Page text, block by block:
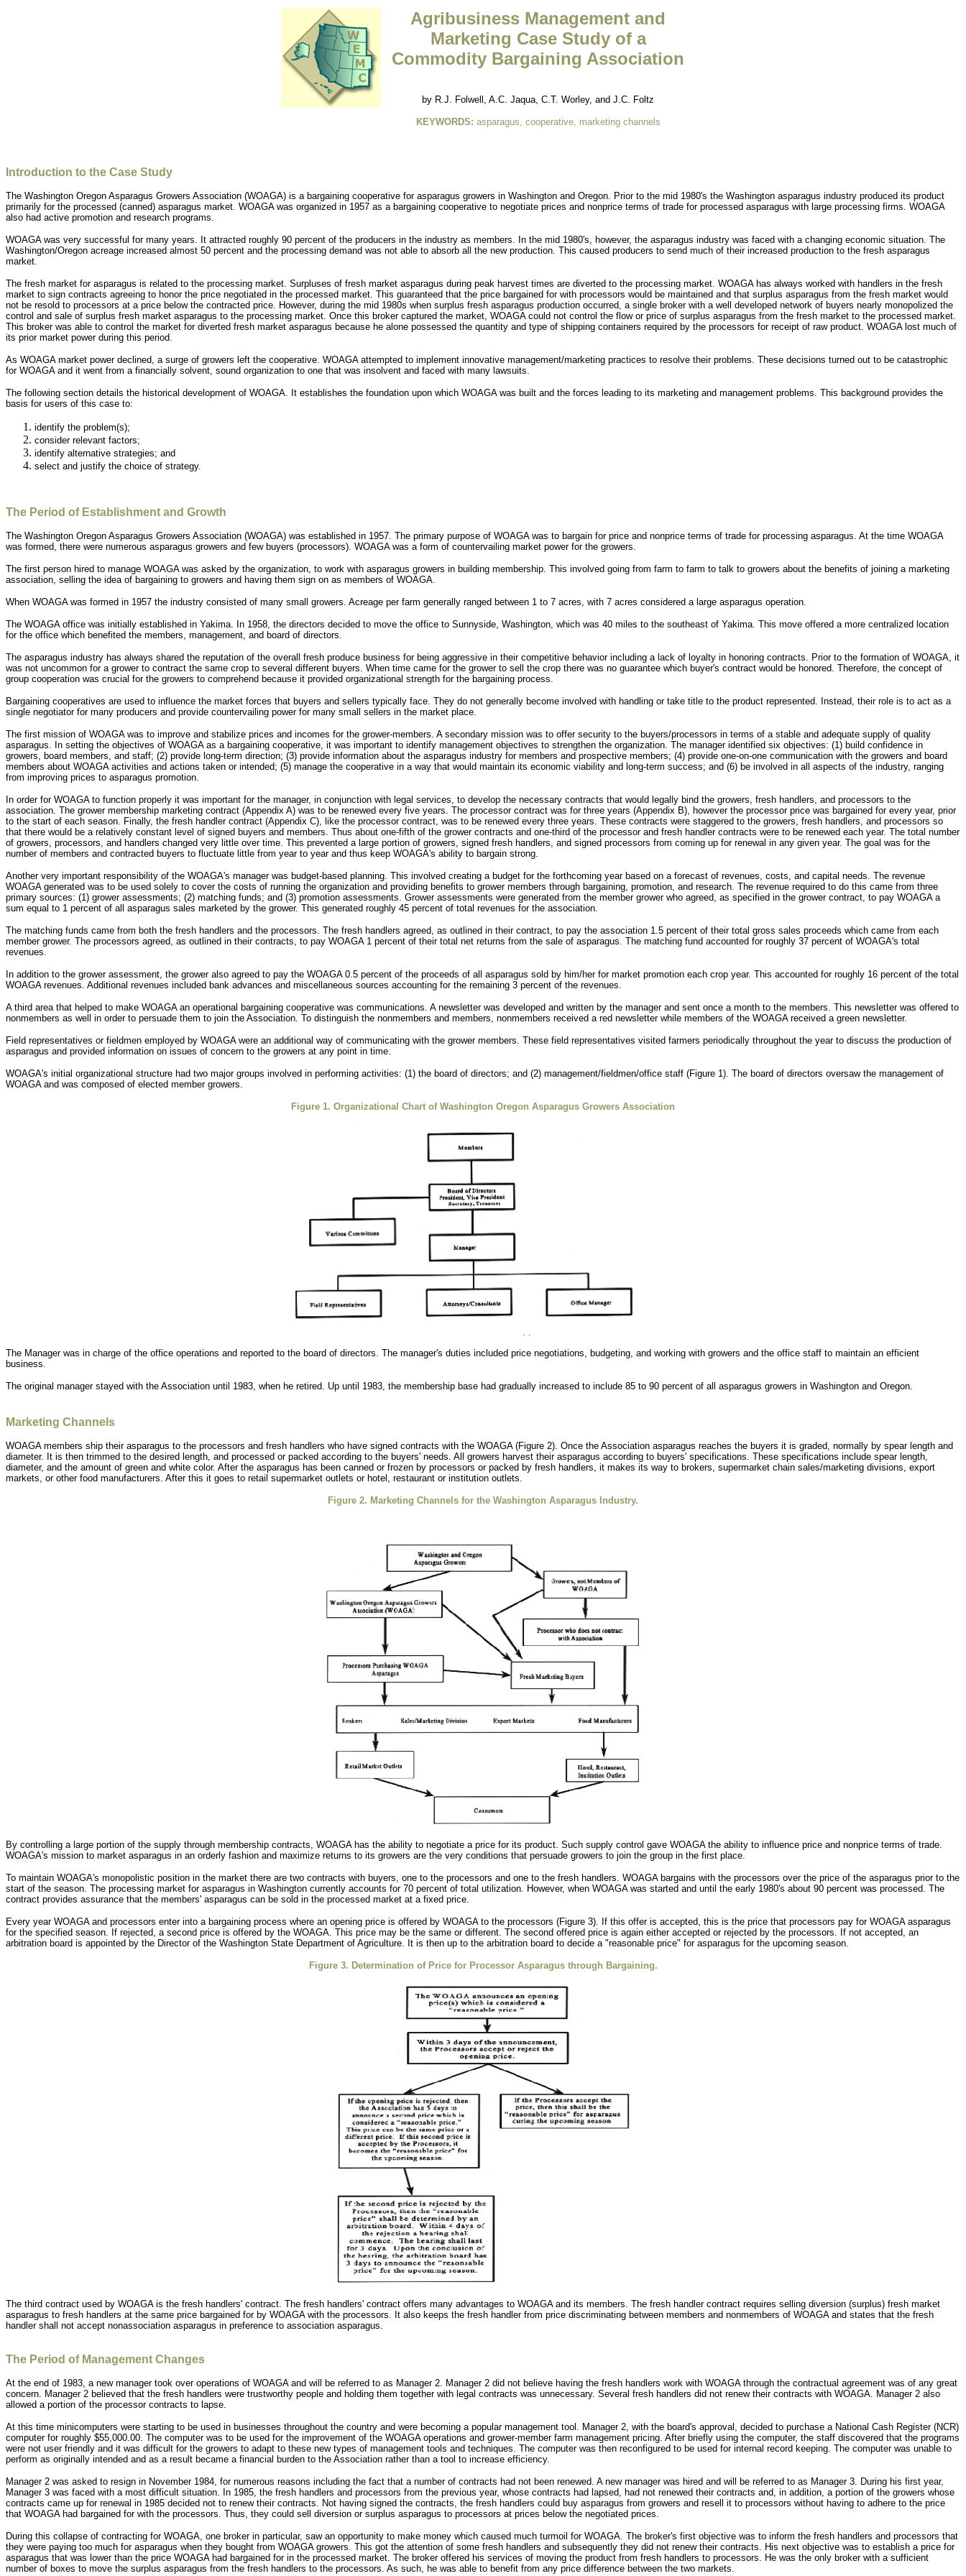
Agribusiness Management and
Marketing Case Study of a
Commodity Bargaining Association
by R.J. Folwell, A.C. Jaqua, C.T. Worley, and J.C. Foltz
KEYWORDS: asparagus, cooperative, marketing channels
Introduction to the Case Study
The Washington Oregon Asparagus Growers Association (WOAGA) is a bargaining cooperative for asparagus growers in Washington and Oregon. Prior to the mid 1980's the Washington asparagus industry produced its product
primarily for the processed (canned) asparagus market. WOAGA was organized in 1957 as a bargaining cooperative to negotiate prices and nonprice terms of trade for processed asparagus with large processing firms. WOAGA
also had active promotion and research programs.
WOAGA was very successful for many years. It attracted roughly 90 percent of the producers in the industry as members. In the mid 1980's, however, the asparagus industry was faced with a changing economic situation. The
Washington/Oregon acreage increased almost 50 percent and the processing demand was not able to absorb all the new production. This caused producers to send much of their increased production to the fresh asparagus
market.
The fresh market for asparagus is related to the processing market. Surpluses of fresh market asparagus during peak harvest times are diverted to the processing market. WOAGA has always worked with handlers in the fresh
market to sign contracts agreeing to honor the price negotiated in the processed market. This guaranteed that the price bargained for with processors would be maintained and that surplus asparagus from the fresh market would
not be resold to processors at a price below the contracted price. However, during the mid 1980s when surplus fresh asparagus production occurred, a single broker with a well developed network of buyers nearly monopolized the
control and sale of surplus fresh market asparagus to the processing market. Once this broker captured the market, WOAGA could not control the flow or price of surplus asparagus from the fresh market to the processed market.
This broker was able to control the market for diverted fresh market asparagus because he alone possessed the quantity and type of shipping containers required by the processors for receipt of raw product. WOAGA lost much of
its prior market power during this period.
As WOAGA market power declined, a surge of growers left the cooperative. WOAGA attempted to implement innovative management/marketing practices to resolve their problems. These decisions turned out to be catastrophic
for WOAGA and it went from a financially solvent, sound organization to one that was insolvent and faced with many lawsuits.
The following section details the historical development of WOAGA. It establishes the foundation upon which WOAGA was built and the forces leading to its marketing and management problems. This background provides the
basis for users of this case to:
identify the problem(s);
consider relevant factors;
identify alternative strategies; and
select and justify the choice of strategy.
The Period of Establishment and Growth
The Washington Oregon Asparagus Growers Association (WOAGA) was established in 1957. The primary purpose of WOAGA was to bargain for price and nonprice terms of trade for processing asparagus. At the time WOAGA
was formed, there were numerous asparagus growers and few buyers (processors). WOAGA was a form of countervailing market power for the growers.
The first person hired to manage WOAGA was asked by the organization, to work with asparagus growers in building membership. This involved going from farm to farm to talk to growers about the benefits of joining a marketing
association, selling the idea of bargaining to growers and having them sign on as members of WOAGA.
When WOAGA was formed in 1957 the industry consisted of many small growers. Acreage per farm generally ranged between 1 to 7 acres, with 7 acres considered a large asparagus operation.
The WOAGA office was initially established in Yakima. In 1958, the directors decided to move the office to Sunnyside, Washington, which was 40 miles to the southeast of Yakima. This move offered a more centralized location
for the office which benefited the members, management, and board of directors.
The asparagus industry has always shared the reputation of the overall fresh produce business for being aggressive in their competitive behavior including a lack of loyalty in honoring contracts. Prior to the formation of WOAGA, it
was not uncommon for a grower to contract the same crop to several different buyers. When time came for the grower to sell the crop there was no guarantee which buyer's contract would be honored. Therefore, the concept of
group cooperation was crucial for the growers to comprehend because it provided organizational strength for the bargaining process.
Bargaining cooperatives are used to influence the market forces that buyers and sellers typically face. They do not generally become involved with handling or take title to the product represented. Instead, their role is to act as a
single negotiator for many producers and provide countervailing power for many small sellers in the market place.
The first mission of WOAGA was to improve and stabilize prices and incomes for the grower-members. A secondary mission was to offer security to the buyers/processors in terms of a stable and adequate supply of quality
asparagus. In setting the objectives of WOAGA as a bargaining cooperative, it was important to identify management objectives to strengthen the organization. The manager identified six objectives: (1) build confidence in
growers, board members, and staff; (2) provide long-term direction; (3) provide information about the asparagus industry for members and prospective members; (4) provide one-on-one communication with the growers and board
members about WOAGA activities and actions taken or intended; (5) manage the cooperative in a way that would maintain its economic viability and long-term success; and (6) be involved in all aspects of the industry, ranging
from improving prices to asparagus promotion.
In order for WOAGA to function properly it was important for the manager, in conjunction with legal services, to develop the necessary contracts that would legally bind the growers, fresh handlers, and processors to the
association. The grower membership marketing contract (Appendix A) was to be renewed every five years. The processor contract was for three years (Appendix B), however the processor price was bargained for every year, prior
to the start of each season. Finally, the fresh handler contract (Appendix C), like the processor contract, was to be renewed every three years. These contracts were staggered to the growers, fresh handlers, and processors so
that there would be a relatively constant level of signed buyers and members. Thus about one-fifth of the grower contracts and one-third of the processor and fresh handler contracts were to be renewed each year. The total number
of growers, processors, and handlers changed very little over time. This prevented a large portion of growers, signed fresh handlers, and signed processors from coming up for renewal in any given year. The goal was for the
number of members and contracted buyers to fluctuate little from year to year and thus keep WOAGA's ability to bargain strong.
Another very important responsibility of the WOAGA's manager was budget-based planning. This involved creating a budget for the forthcoming year based on a forecast of revenues, costs, and capital needs. The revenue
WOAGA generated was to be used solely to cover the costs of running the organization and providing benefits to grower members through bargaining, promotion, and research. The revenue required to do this came from three
primary sources: (1) grower assessments; (2) matching funds; and (3) promotion assessments. Grower assessments were generated from the member grower who agreed, as specified in the grower contract, to pay WOAGA a
sum equal to 1 percent of all asparagus sales marketed by the grower. This generated roughly 45 percent of total revenues for the association.
The matching funds came from both the fresh handlers and the processors. The fresh handlers agreed, as outlined in their contract, to pay the association 1.5 percent of their total gross sales proceeds which came from each
member grower. The processors agreed, as outlined in their contracts, to pay WOAGA 1 percent of their total net returns from the sale of asparagus. The matching fund accounted for roughly 37 percent of WOAGA's total
revenues.
In addition to the grower assessment, the grower also agreed to pay the WOAGA 0.5 percent of the proceeds of all asparagus sold by him/her for market promotion each crop year. This accounted for roughly 16 percent of the total
WOAGA revenues. Additional revenues included bank advances and miscellaneous sources accounting for the remaining 3 percent of the revenues.
A third area that helped to make WOAGA an operational bargaining cooperative was communications. A newsletter was developed and written by the manager and sent once a month to the members. This newsletter was offered to
nonmembers as well in order to persuade them to join the Association. To distinguish the nonmembers and members, nonmembers received a red newsletter while members of the WOAGA received a green newsletter.
Field representatives or fieldmen employed by WOAGA were an additional way of communicating with the grower members. These field representatives visited farmers periodically throughout the year to discuss the production of
asparagus and provided information on issues of concern to the growers at any point in time.
WOAGA's initial organizational structure had two major groups involved in performing activities: (1) the board of directors; and (2) management/fieldmen/office staff (Figure 1). The board of directors oversaw the management of
WOAGA and was composed of elected member growers.
Figure 1. Organizational Chart of Washington Oregon Asparagus Growers Association
The Manager was in charge of the office operations and reported to the board of directors. The manager's duties included price negotiations, budgeting, and working with growers and the office staff to maintain an efficient
business.
The original manager stayed with the Association until 1983, when he retired. Up until 1983, the membership base had gradually increased to include 85 to 90 percent of all asparagus growers in Washington and Oregon.
Marketing Channels
WOAGA members ship their asparagus to the processors and fresh handlers who have signed contracts with the WOAGA (Figure 2). Once the Association asparagus reaches the buyers it is graded, normally by spear length and
diameter. It is then trimmed to the desired length, and processed or packed according to the buyers' needs. All growers harvest their asparagus according to buyers' specifications. These specifications include spear length,
diameter, and the amount of green and white color. After the asparagus has been canned or frozen by processors or packed by fresh handlers, it makes its way to brokers, supermarket chain sales/marketing divisions, export
markets, or other food manufacturers. After this it goes to retail supermarket outlets or hotel, restaurant or institution outlets.
Figure 2. Marketing Channels for the Washington Asparagus Industry.
By controlling a large portion of the supply through membership contracts, WOAGA has the ability to negotiate a price for its product. Such supply control gave WOAGA the ability to influence price and nonprice terms of trade.
WOAGA's mission to market asparagus in an orderly fashion and maximize returns to its growers are the very conditions that persuade growers to join the group in the first place.
To maintain WOAGA's monopolistic position in the market there are two contracts with buyers, one to the processors and one to the fresh handlers. WOAGA bargains with the processors over the price of the asparagus prior to the
start of the season. The processing market for asparagus in Washington currently accounts for 70 percent of total utilization. However, when WOAGA was started and until the early 1980's about 90 percent was processed. The
contract provides assurance that the members' asparagus can be sold in the processed market at a fixed price.
Every year WOAGA and processors enter into a bargaining process where an opening price is offered by WOAGA to the processors (Figure 3). If this offer is accepted, this is the price that processors pay for WOAGA asparagus
for the specified season. If rejected, a second price is offered by the WOAGA. This price may be the same or different. The second offered price is again either accepted or rejected by the processors. If not accepted, an
arbitration board is appointed by the Director of the Washington State Department of Agriculture. It is then up to the arbitration board to decide a "reasonable price" for asparagus for the upcoming season.
Figure 3. Determination of Price for Processor Asparagus through Bargaining.
The third contract used by WOAGA is the fresh handlers' contract. The fresh handlers' contract offers many advantages to WOAGA and its members. The fresh handler contract requires selling diversion (surplus) fresh market
asparagus to fresh handlers at the same price bargained for by WOAGA with the processors. It also keeps the fresh handler from price discriminating between members and nonmembers of WOAGA and states that the fresh
handler shall not accept nonassociation asparagus in preference to association asparagus.
The Period of Management Changes
At the end of 1983, a new manager took over operations of WOAGA and will be referred to as Manager 2. Manager 2 did not believe having the fresh handlers work with WOAGA through the contractual agreement was of any great
concern. Manager 2 believed that the fresh handlers were trustworthy people and holding them together with legal contracts was unnecessary. Several fresh handlers did not renew their contracts with WOAGA. Manager 2 also
allowed a portion of the processor contracts to lapse.
At this time minicomputers were starting to be used in businesses throughout the country and were becoming a popular management tool. Manager 2, with the board's approval, decided to purchase a National Cash Register (NCR)
computer for roughly $55,000.00. The computer was to be used for the improvement of the WOAGA operations and grower-member farm management pricing. After briefly using the computer, the staff discovered that the programs
were not user friendly and it was difficult for the growers to adapt to these new types of management tools and techniques. The computer was then reconfigured to be used for internal record keeping. The computer was unable to
perform as originally intended and as a result became a financial burden to the Association rather than a tool to increase efficiency.
Manager 2 was asked to resign in November 1984, for numerous reasons including the fact that a number of contracts had not been renewed. A new manager was hired and will be referred to as Manager 3. During his first year,
Manager 3 was faced with a most difficult situation. In 1985, the fresh handlers and processors from the previous year, whose contracts had lapsed, had not renewed their contracts and, in addition, a portion of the growers whose
contracts came up for renewal in 1985 decided not to renew their contracts. Not having signed the contracts, the fresh handlers could buy asparagus from growers and resell it to processors without having to adhere to the price
that WOAGA had bargained for with the processors. Thus, they could sell diversion or surplus asparagus to processors at prices below the negotiated prices.
During this collapse of contracting for WOAGA, one broker in particular, saw an opportunity to make money which caused much turmoil for WOAGA. The broker's first objective was to inform the fresh handlers and processors that
they were paying too much for asparagus when they bought from WOAGA growers. This got the attention of some fresh handlers and subsequently they did not renew their contracts. His next objective was to establish a price for
asparagus that was lower than the price WOAGA had bargained for in the processed market. The broker offered his services of moving the product from fresh handlers to processors. He was the only broker with a sufficient
number of boxes to move the surplus asparagus from the fresh handlers to the processors. As such, he was able to benefit from any price difference between the two markets.